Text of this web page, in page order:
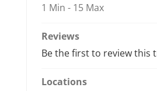
1 Min - 15 Max
Reviews
Be the first to review this
Locations